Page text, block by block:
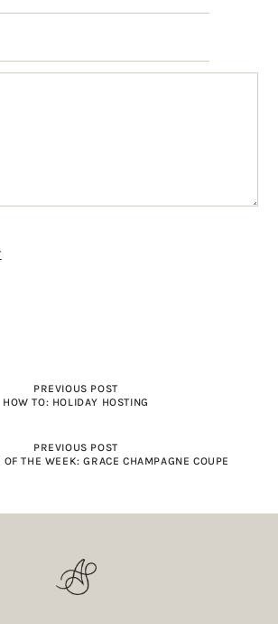
PREVIOUS POST
HOW TO: HOLIDAY HOSTING
PREVIOUS POST
OF THE WEEK: GRACE CHAMPAGNE COUPE